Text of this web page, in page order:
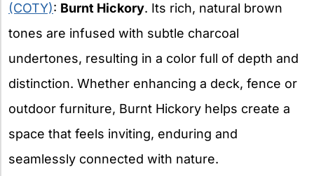
(COTY): Burnt Hickory. Its rich, natural brown
tones are infused with subtle charcoal
undertones, resulting in a color full of depth and
distinction. Whether enhancing a deck, fence or
outdoor furniture, Burnt Hickory helps create a
space that feels inviting, enduring and
seamlessly connected with nature.